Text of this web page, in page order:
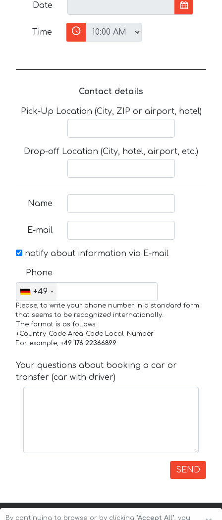
Date
Time
Contact details
Pick-Up Location (City, ZIP or airport, hotel)
Drop-off Location (City, hotel, airport, etc.)
Name
E-mail
notify about information via E-mail
Phone
+49
Please, to write your phone number in a standard form
that seems to be recognized internationally.
The format is as follows:
+Country_Code Area_Code Local_Number
For example, +49 176 22366899
Your questions about booking a car or
transfer (car with driver)
SEND
By continuing to browse or by clicking "Accept All", you